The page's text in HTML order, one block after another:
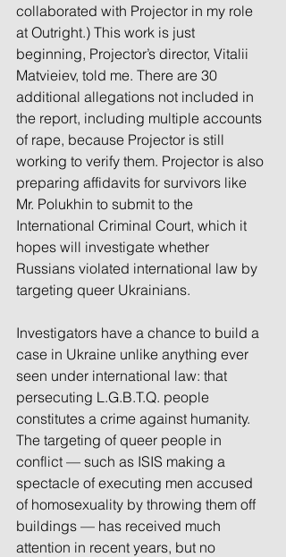
collaborated with Projector in my role
at Outright.) This work is just
beginning, Projector’s director, Vitalii
Matvieiev, told me. There are 30
additional allegations not included in
the report, including multiple accounts
of rape, because Projector is still
working to verify them. Projector is also
preparing affidavits for survivors like
Mr. Polukhin to submit to the
International Criminal Court, which it
hopes will investigate whether
Russians violated international law by
targeting queer Ukrainians.
Investigators have a chance to build a
case in Ukraine unlike anything ever
seen under international law: that
persecuting L.G.B.T.Q. people
constitutes a crime against humanity.
The targeting of queer people in
conflict — such as ISIS making a
spectacle of executing men accused
of homosexuality by throwing them off
buildings — has received much
attention in recent years, but no